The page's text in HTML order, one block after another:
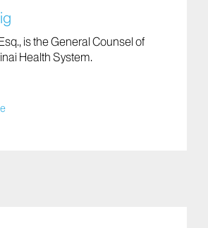
is the General Counsel of
Health System.